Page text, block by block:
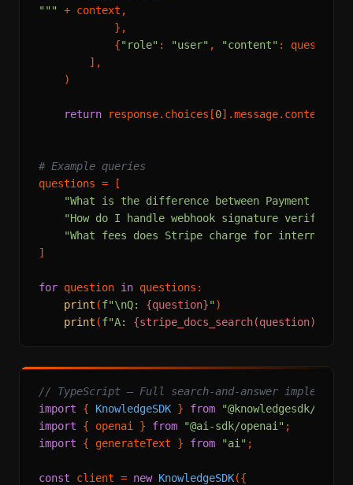
"""
+ context,
            },
            {
"role" : "user" , "content" : question},
        ],
    )
return response.choices[0].message.content
# Example queries
questions = [
"What is the difference between Payment
"How do I handle webhook signature
"What fees does Stripe charge for
]
for question in questions:
print (f"\nQ: {question}" )
print (f"A: {stripe_docs_search(question)}
// TypeScript — Full search-and-answer
import { KnowledgeSDK } from
"@knowledgesdk/node"
import { openai } from "@ai-sdk/openai"
import { generateText } from "ai" ;
const client = new KnowledgeSDK({